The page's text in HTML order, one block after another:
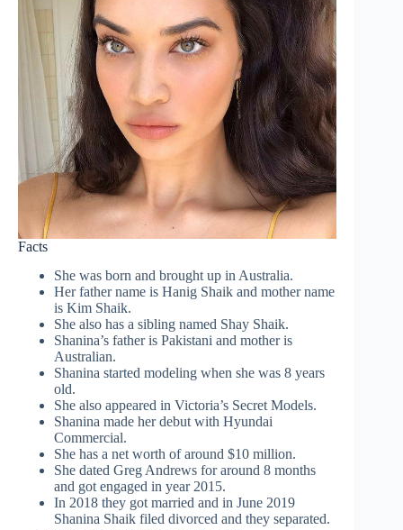
Facts
She was born and brought up in Australia.
Her father name is Hanig Shaik and mother name
is Kim Shaik.
She also has a sibling named Shay Shaik.
Shanina’s father is Pakistani and mother is
Australian.
Shanina started modeling when she was 8 years
old.
She also appeared in Victoria’s Secret Models.
Shanina made her debut with Hyundai
Commercial.
She has a net worth of around $10 million.
She dated Greg Andrews for around 8 months
and got engaged in year 2015.
In 2018 they got married and in June 2019
Shanina Shaik filed divorced and they separated.